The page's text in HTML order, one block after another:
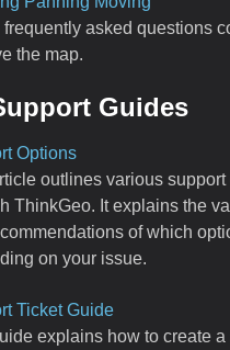
frequently asked questions
the map.
Guides
Options
outlines various
ThinkGeo. It explains the
of which
on your issue.
Ticket Guide
explains how to create a